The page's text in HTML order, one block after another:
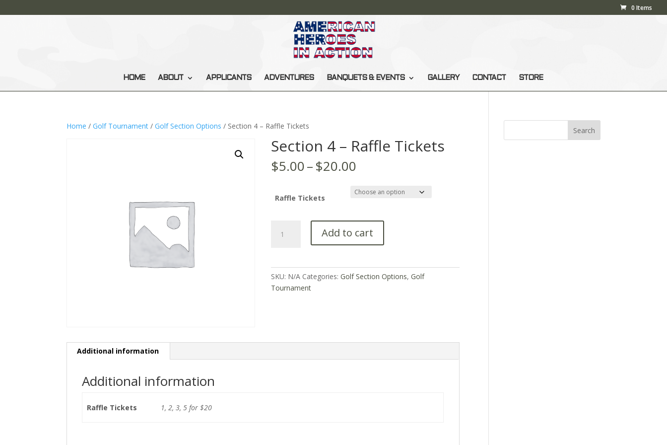
0 Items
HOME ABOUT APPLICANTS ADVENTURES BANQUETS & EVENTS GALLERY CONTACT STORE
Home /Golf Tournament /Golf Section Options / Section 4 – Raffle Tickets
Section 4 – Raffle Tickets
$5.00–$20.00
$5.00
through
Raffle Tickets
Add to cart
SKU: N/A Categories:Golf Section Options,Golf
Tournament
Additional information
Additional information
Raffle Tickets 1, 2, 3, 5 for $20